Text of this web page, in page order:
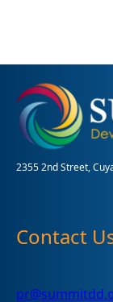
2355 2nd Street,
Contact